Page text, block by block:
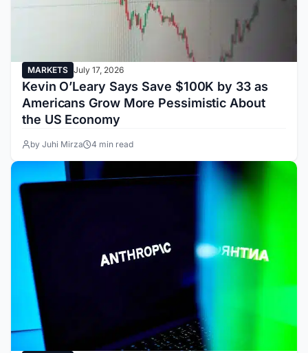
MARKETS July 17, 2026
Kevin O’Leary Says Save $100K by 33 as
Americans Grow More Pessimistic About
the US Economy
by Juhi Mirza 4 min read